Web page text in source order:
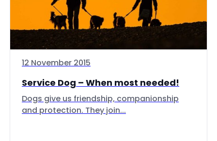
12 November 2015
Service Dog – When most needed!
Dogs give us friendship, companionship
and protection. They join...